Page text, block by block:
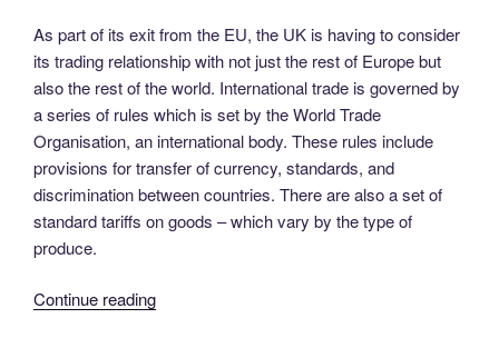
As part of its exit from the EU, the UK is having to consider
its trading relationship with not just the rest of Europe but
also the rest of the world. International trade is governed by
a series of rules which is set by the World Trade
Organisation, an international body. These rules include
provisions for transfer of currency, standards, and
discrimination between countries. There are also a set of
standard tariffs on goods – which vary by the type of
produce.
Continue reading“Tariffs,